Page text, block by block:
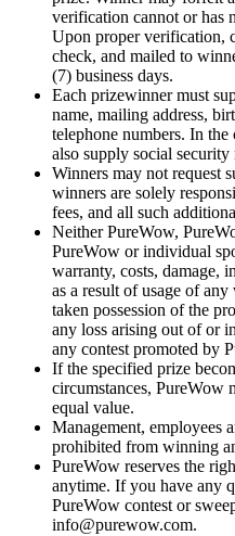
verification cannot or has
Upon proper verification,
check, and mailed to
(7) business days.
Each prizewinner must
name, mailing address,
telephone numbers. In
also supply social security
Winners may not request
winners are solely
fees, and all such
Neither PureWow,
PureWow or individual
warranty, costs, damage,
as a result of usage of
taken possession of the
any loss arising out of or
any contest promoted by
If the specified prize
circumstances, PureWow
equal value.
Management, employees
prohibited from winning
PureWow reserves the
anytime. If you have any
PureWow contest or
info@purewow.com.